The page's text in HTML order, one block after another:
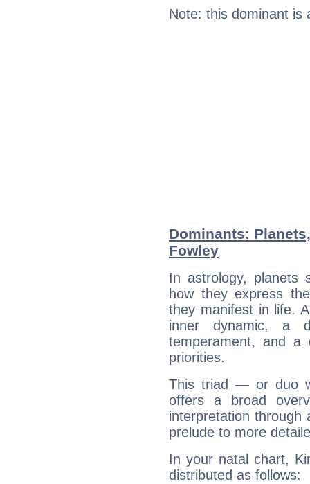
Note: this dominant is
Dominants:
Fowley
In astrology, planets
how they express
they manifest in life.
inner dynamic, a
temperament, and a
priorities.
This triad — or duo
offers a broad
interpretation through
prelude to more
In your natal chart,
distributed as follows: